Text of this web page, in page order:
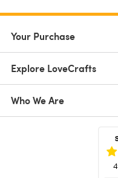
Your Purchase
Explore LoveCrafts
Who We Are